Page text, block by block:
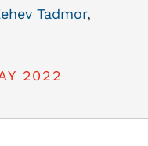
Tadmor,
2022